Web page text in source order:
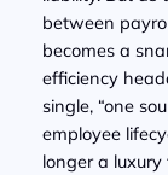
between
becomes a
efficiency
single, “one
employee
longer a